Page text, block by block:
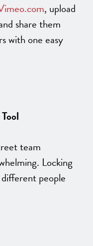
, upload
share them
with one easy
team
Locking
people